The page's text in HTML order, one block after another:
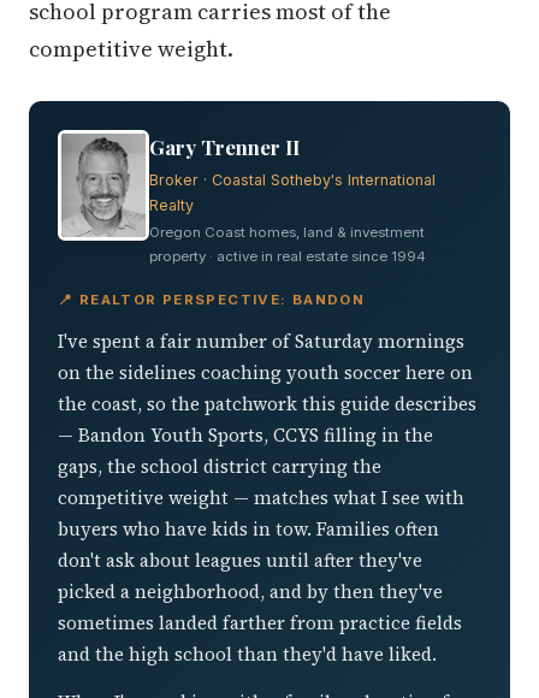
school program carries most of the
competitive weight.
Gary Trenner II
Broker · Coastal Sotheby's International
Realty
Oregon Coast homes, land & investment
property · active in real estate since 1994
📍 REALTOR PERSPECTIVE: BANDON
I've spent a fair number of Saturday mornings
on the sidelines coaching youth soccer here on
the coast, so the patchwork this guide describes
— Bandon Youth Sports, CCYS filling in the
gaps, the school district carrying the
competitive weight — matches what I see with
buyers who have kids in tow. Families often
don't ask about leagues until after they've
picked a neighborhood, and by then they've
sometimes landed farther from practice fields
and the high school than they'd have liked.